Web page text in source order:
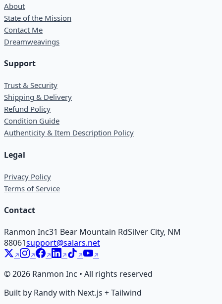
About
State of the Mission
Contact Me
Dreamweavings
Support
Trust & Security
Shipping & Delivery
Refund Policy
Condition Guide
Authenticity & Item Description Policy
Legal
Privacy Policy
Terms of Service
Contact
Ranmon Inc31 Bear Mountain RdSilver City, NM
88061support@salars.net
©2026 Ranmon Inc • All rights reserved
Built by Randy with Next.js + Tailwind